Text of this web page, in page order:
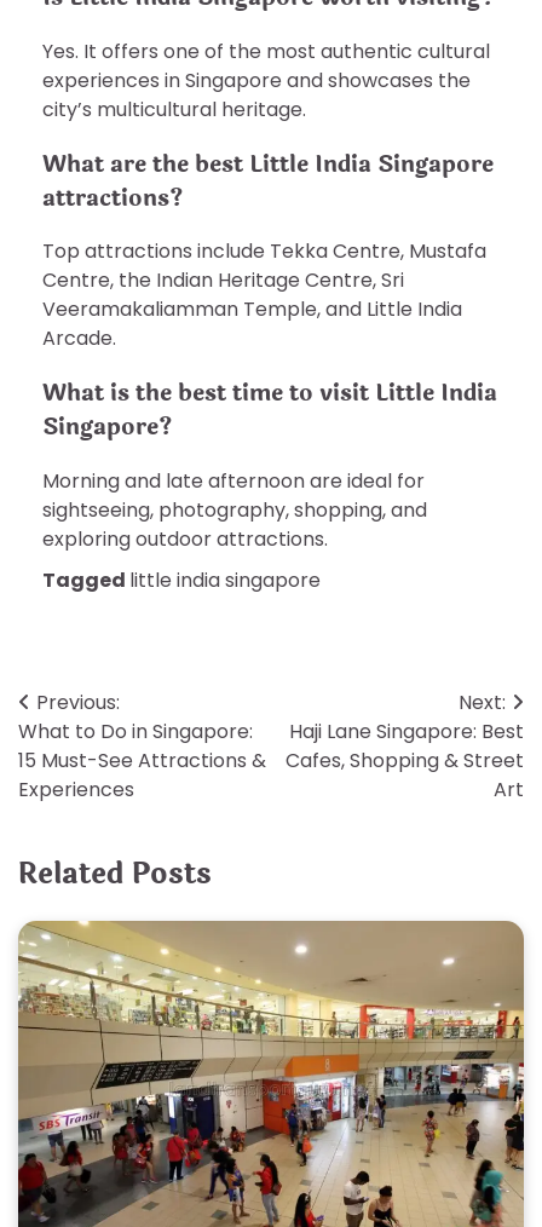
Yes. It offers one of the most authentic cultural
experiences in Singapore and showcases the
city’s multicultural heritage.
What are the best Little India Singapore
attractions?
Top attractions include Tekka Centre, Mustafa
Centre, the Indian Heritage Centre, Sri
Veeramakaliamman Temple, and Little India
Arcade.
What is the best time to visit Little India
Singapore?
Morning and late afternoon are ideal for
sightseeing, photography, shopping, and
exploring outdoor attractions.
Tagged little india singapore
Post
navigation
Previous:
What to Do in Singapore:
15 Must-See Attractions &
Experiences
Next:
Haji Lane Singapore: Best
Cafes, Shopping & Street
Art
Related Posts